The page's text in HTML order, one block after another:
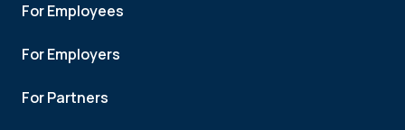
For Employees
For Employers
For Partners